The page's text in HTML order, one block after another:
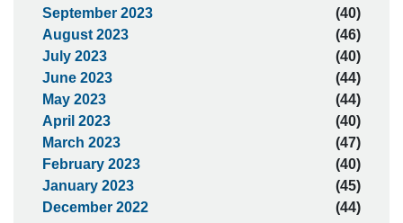
September 2023
(40)
August 2023
(46)
July 2023
(40)
June 2023
(44)
May 2023
(44)
April 2023
(40)
March 2023
(47)
February 2023
(40)
January 2023
(45)
December 2022
(44)